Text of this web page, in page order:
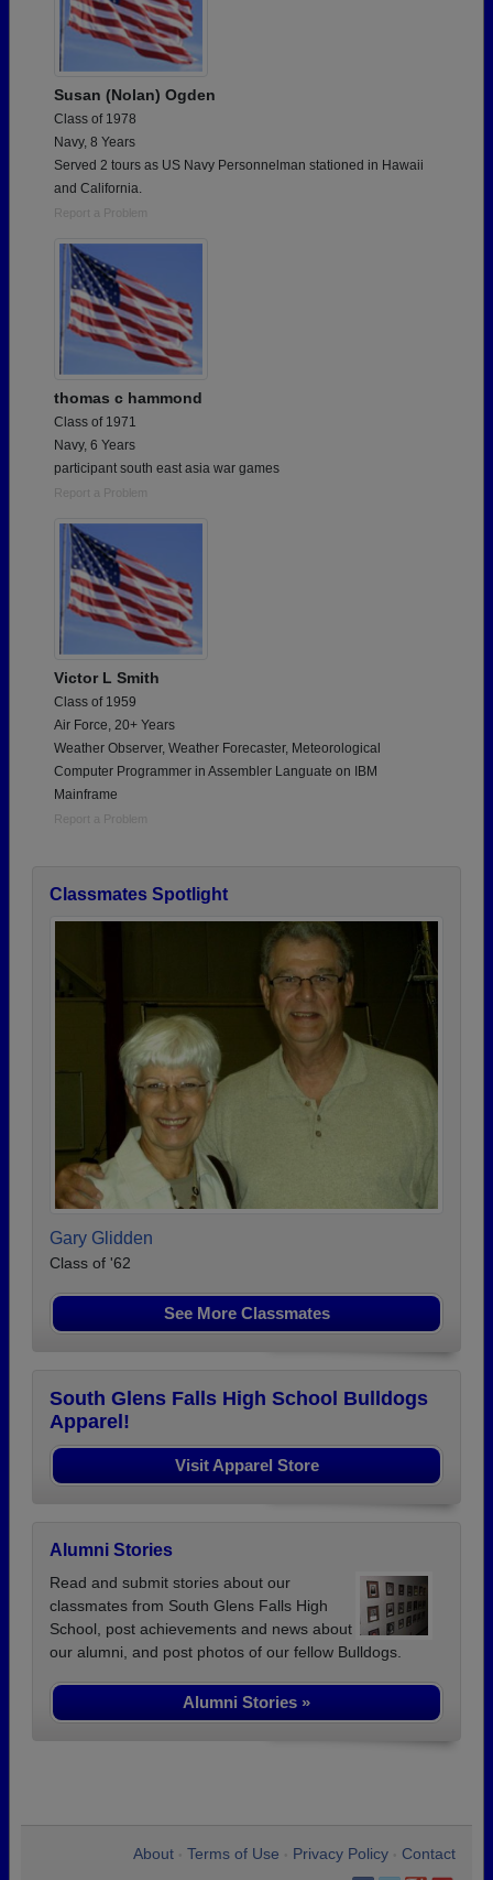
Susan (Nolan) Ogden
Class of 1978
Navy, 8 Years
Served 2 tours as US Navy Personnelman stationed in Hawaii
and California.
Report a Problem
thomas c hammond
Class of 1971
Navy, 6 Years
participant south east asia war games
Report a Problem
Victor L Smith
Class of 1959
Air Force, 20+ Years
Weather Observer, Weather Forecaster, Meteorological
Computer Programmer in Assembler Languate on IBM
Mainframe
Report a Problem
Classmates Spotlight
Gary Glidden
Class of '62
See More Classmates
South Glens Falls High School Bulldogs
Apparel!
Visit Apparel Store
Alumni Stories
Read and submit stories about our
classmates from South Glens Falls High
School, post achievements and news about
our alumni, and post photos of our fellow Bulldogs.
Alumni Stories »
About Terms of Use Privacy Policy
Contact